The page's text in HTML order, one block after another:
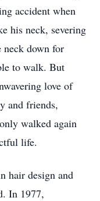
accident when
his neck, severing
neck down for
to walk. But
love of
and friends,
walked again
life.
hair design and
In 1977,